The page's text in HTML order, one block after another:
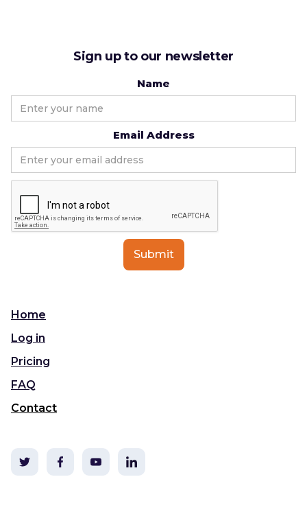
Sign up to our newsletter
Name
Email Address
Home
Log in
Pricing
FAQ
Contact